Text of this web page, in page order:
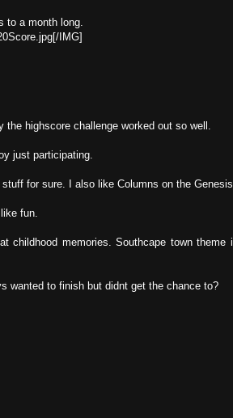
to a month long.
IMG]
highscore challenge worked out so well.
just participating.
for sure. I also like Columns on the
fun.
childhood memories. Southcape town theme
wanted to finish but didnt get the chance to?